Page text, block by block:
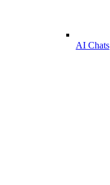
AI Chats